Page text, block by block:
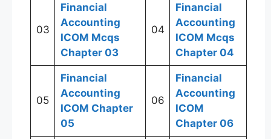
03
Financial
Accounting
ICOM Mcqs
Chapter 03
04
Financial
Accounting
ICOM Mcqs
Chapter 04
05
Financial
Accounting
ICOM Chapter
05
06
Financial
Accounting
ICOM
Chapter 06